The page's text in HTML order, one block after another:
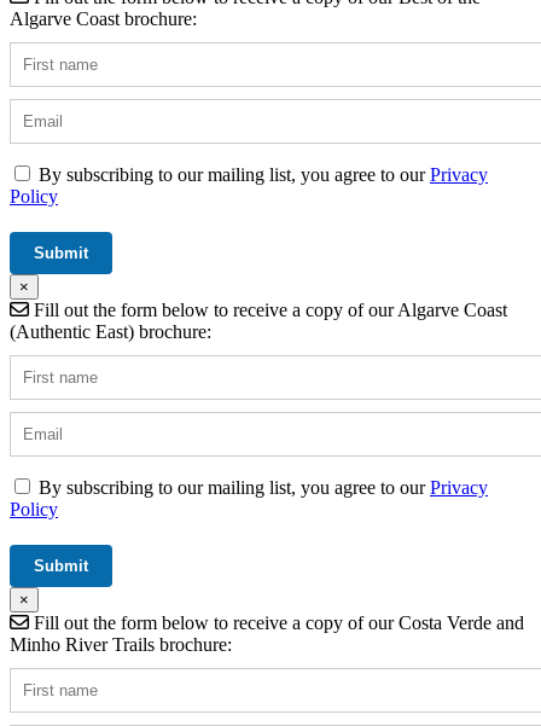
Algarve Coast brochure:
By subscribing to our mailing list, you agree to ourPrivacy
Policy
×
Fill out the form below to receive a copy of our Algarve Coast
(Authentic East) brochure:
By subscribing to our mailing list, you agree to ourPrivacy
Policy
×
Fill out the form below to receive a copy of our Costa Verde and
Minho River Trails brochure: